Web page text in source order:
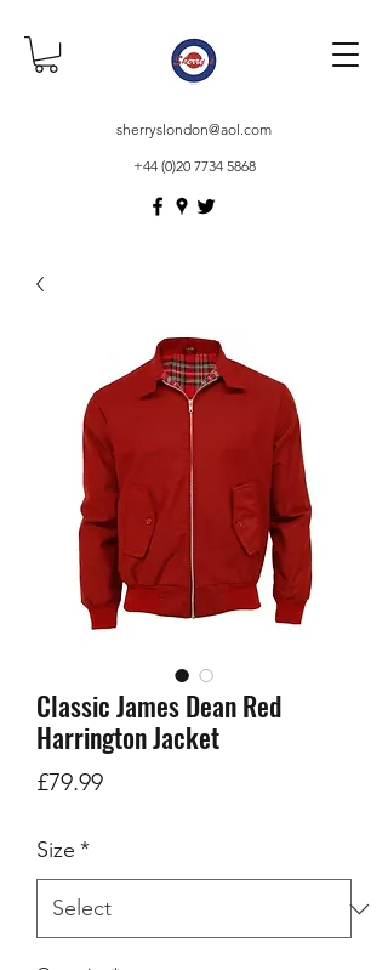
sherryslondon@aol.com
+44 (0)20 7734 5868
Classic James Dean Red
Harrington Jacket
£79.99Price
Size *